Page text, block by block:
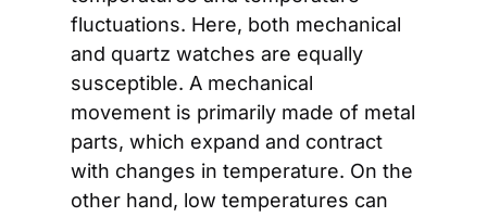
fluctuations. Here, both mechanical
and quartz watches are equally
susceptible. A mechanical
movement is primarily made of metal
parts, which expand and contract
with changes in temperature. On the
other hand, low temperatures can